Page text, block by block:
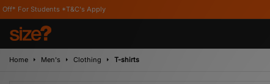
Apply
Home Men's Clothing T-shirts